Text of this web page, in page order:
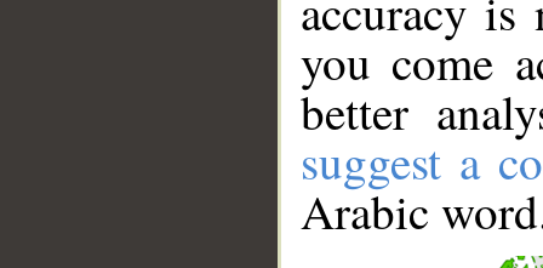
you come
better
suggest a
Arabic